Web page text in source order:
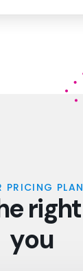
PRICING PLAN
eright
you